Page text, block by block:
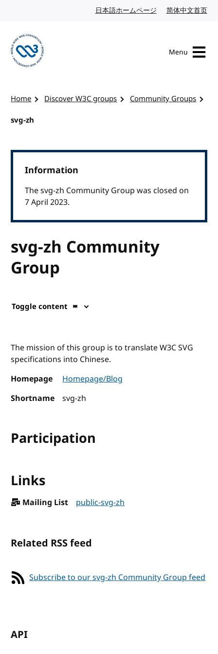
日本語ホームページ Japanese website
简体中文首页
Menu
Home Discover W3C groups
Community Groups
svg-zh
Information
The svg-zh Community Group was closed on
7 April 2023.
svg-zh Community
Group
Toggle content
The mission of this group is to translate W3C SVG
specifications into Chinese.
Homepage
Homepage/Blog
Shortname
svg-zh
Participation
Links
Mailing List public-svg-zh
Related RSS feed
Subscribe to our svg-zh Community Group feed
API